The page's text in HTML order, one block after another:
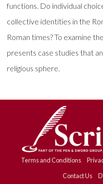
functions. Do individual
collective identities in the
Roman times? To examine
presents case studies that
religious sphere.
Terms and Conditions
Contact Us